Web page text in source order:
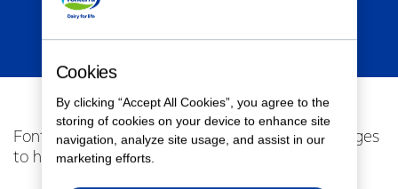
Fonterra CEO Miles Hurrell has announced changes
to his management team.
Cookies
By clicking “Accept All Cookies”, you agree to the
storing of cookies on your device to enhance site
navigation, analyze site usage, and assist in our
marketing efforts.